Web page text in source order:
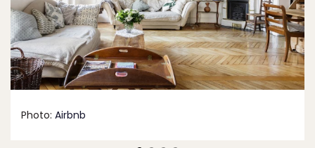
Photo: Airbnb